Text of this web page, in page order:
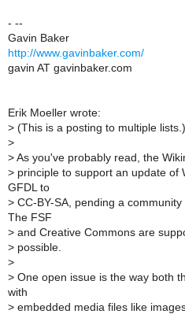
- --
Gavin Baker
http://www.gavinbaker.com/
gavin AT gavinbaker.com
Erik Moeller wrote:
> (This is a posting to multiple lists.)
>
> As you've probably read, the
> principle to support an update of
GFDL to
> CC-BY-SA, pending a
The FSF
> and Creative Commons are
> possible.
>
> One open issue is the way both
with
> embedded media files like